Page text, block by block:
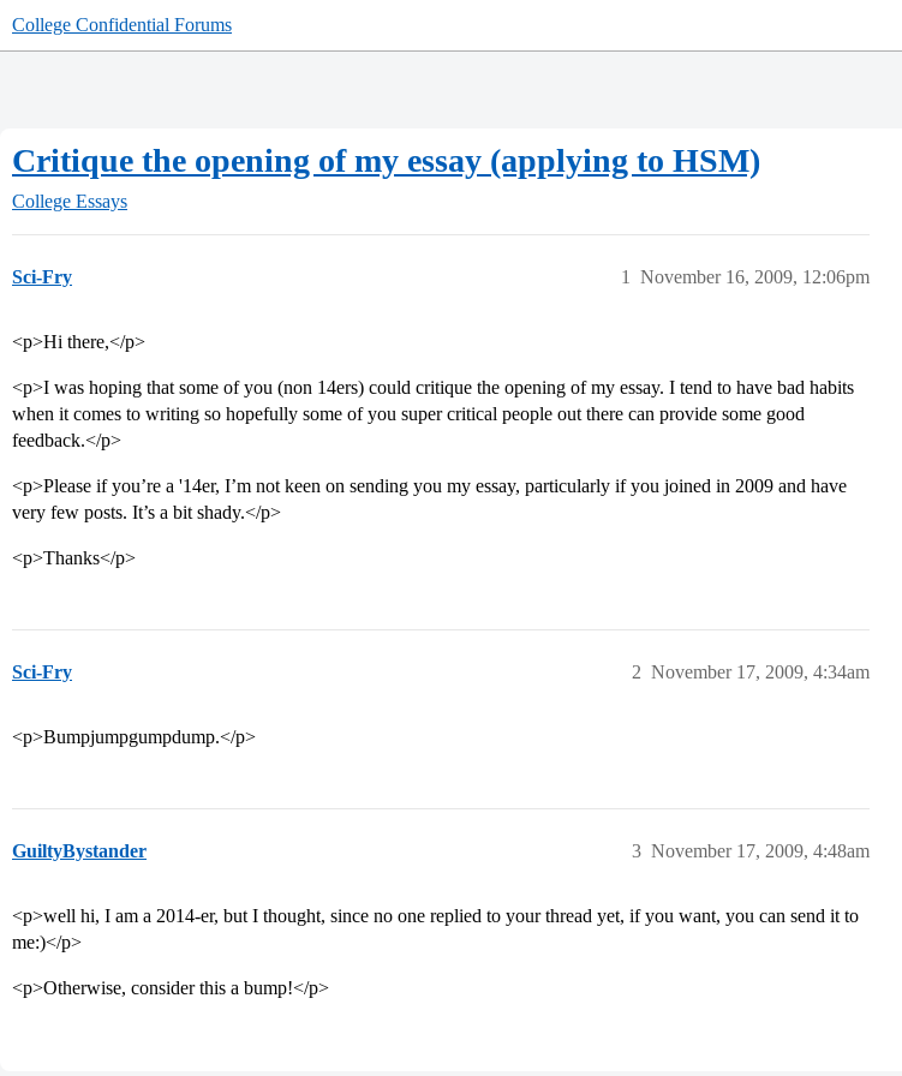
College Confidential Forums
Critique the opening of my essay (applying to HSM)
College Essays
Sci-Fry November 16, 2009, 12:06pm
1
<p>Hi there,</p>
<p>I was hoping that some of you (non 14ers) could critique the opening of my essay. I tend to have bad habits
when it comes to writing so hopefully some of you super critical people out there can provide some good
feedback.</p>
<p>Please if you’re a '14er, I’m not keen on sending you my essay, particularly if you joined in 2009 and have
very few posts. It’s a bit shady.</p>
<p>Thanks</p>
Sci-Fry November 17, 2009, 4:34am
2
<p>Bumpjumpgumpdump.</p>
GuiltyBystander November 17, 2009, 4:48am
3
<p>well hi, I am a 2014-er, but I thought, since no one replied to your thread yet, if you want, you can send it to
me:)</p>
<p>Otherwise, consider this a bump!</p>